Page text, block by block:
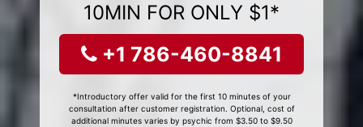
10MIN FOR ONLY $1*
+1 786-460-8841
*Introductory offer valid for the first 10 minutes of your
consultation after customer registration. Optional, cost of
additional minutes varies by psychic from $3.50 to $9.50